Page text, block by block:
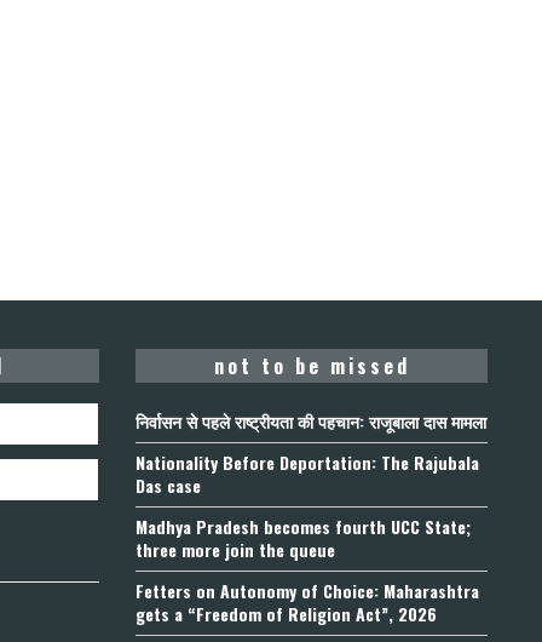
not to be missed
निर्वासन से पहले राष्ट्रीयता की पहचान: राजूबाला दास मामला
Nationality Before Deportation: The Rajubala
Das case
Madhya Pradesh becomes fourth UCC State;
three more join the queue
Fetters on Autonomy of Choice: Maharashtra
gets a “Freedom of Religion Act”, 2026